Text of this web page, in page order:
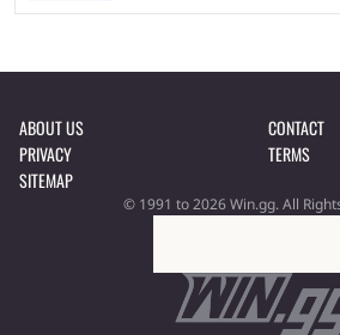
ABOUT US
CONTACT
PRIVACY
TERMS
SITEMAP
© 1991 to 2026 Win.gg. All